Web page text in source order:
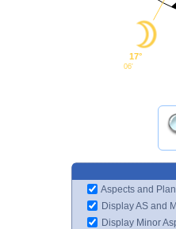
17°
06'
Aspects and
Display AS and
Display Minor